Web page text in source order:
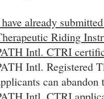
already
Riding
Intl. CTRI
Intl. Registered
can
Intl. CTRI